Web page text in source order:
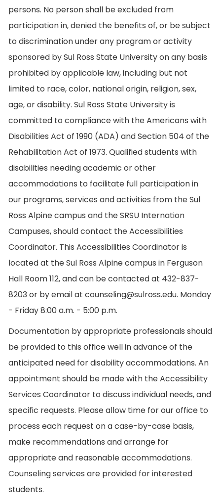
persons. No person shall be excluded from
participation in, denied the benefits of, or be subject
to discrimination under any program or activity
sponsored by Sul Ross State University on any basis
prohibited by applicable law, including but not
limited to race, color, national origin, religion, sex,
age, or disability. Sul Ross State University is
committed to compliance with the Americans with
Disabilities Act of 1990 (ADA) and Section 504 of the
Rehabilitation Act of 1973. Qualified students with
disabilities needing academic or other
accommodations to facilitate full participation in
our programs, services and activities from the Sul
Ross Alpine campus and the SRSU Internation
Campuses, should contact the Accessibilities
Coordinator. This Accessibilities Coordinator is
located at the Sul Ross Alpine campus in Ferguson
Hall Room 112, and can be contacted at 432-837-
8203 or by email at counseling@sulross.edu. Monday
- Friday 8:00 a.m. - 5:00 p.m.
Documentation by appropriate professionals should
be provided to this office well in advance of the
anticipated need for disability accommodations. An
appointment should be made with the Accessibility
Services Coordinator to discuss individual needs, and
specific requests. Please allow time for our office to
process each request on a case-by-case basis,
make recommendations and arrange for
appropriate and reasonable accommodations.
Counseling services are provided for interested
students.